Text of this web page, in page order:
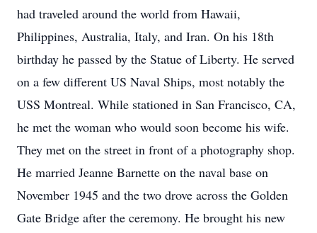
had traveled around the world from Hawaii,
Philippines, Australia, Italy, and Iran. On his 18th
birthday he passed by the Statue of Liberty. He served
on a few different US Naval Ships, most notably the
USS Montreal. While stationed in San Francisco, CA,
he met the woman who would soon become his wife.
They met on the street in front of a photography shop.
He married Jeanne Barnette on the naval base on
November 1945 and the two drove across the Golden
Gate Bridge after the ceremony. He brought his new